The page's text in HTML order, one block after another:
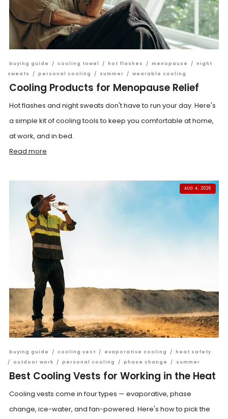
buying guide / cooling towel / hot flashes / menopause / night
sweats
/ personal cooling / summer / wearable cooling
Cooling Products for Menopause Relief
Hot flashes and night sweats don't have to run your day. Here's
a simple kit of cooling tools to keep you comfortable at home,
at work, and in bed.
Read more
AUG 4, 2026
buying guide / cooling vest / evaporative cooling / heat safety
/
outdoor work / personal cooling / phase change / summer
Best Cooling Vests for Working in the Heat
Cooling vests come in four types — evaporative, phase
change, ice-water, and fan-powered. Here's how to pick the